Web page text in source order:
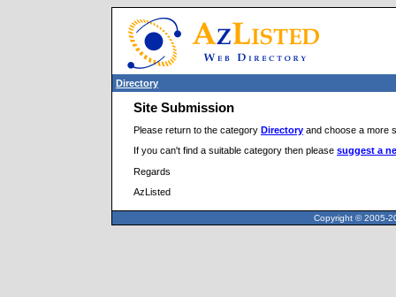
Directory
Site Submission
Please return to the category Directory and choose a more
If you can't find a suitable category then please suggest a
Regards
AzListed
Copyright © 2005-